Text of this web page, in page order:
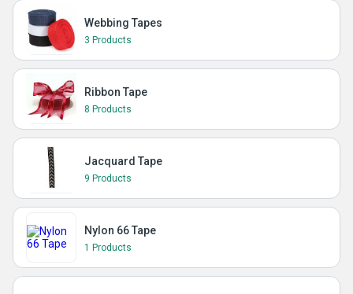
Webbing Tapes
3 Products
Ribbon Tape
8 Products
Jacquard Tape
9 Products
Nylon 66 Tape
1 Products